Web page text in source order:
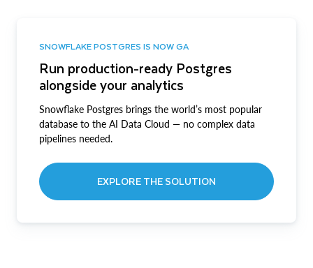
SNOWFLAKE POSTGRES IS NOW GA
Run production-ready Postgres
alongside your analytics
Snowflake Postgres brings the world’s most popular
database to the AI Data Cloud — no complex data
pipelines needed.
EXPLORE THE SOLUTION